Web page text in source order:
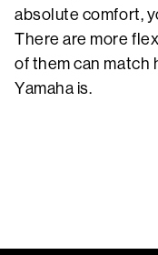
absolute comfort,
There are more
of them can match
Yamaha is.